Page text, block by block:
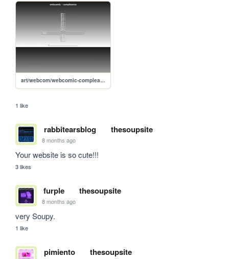
art/webcom/webcomic-compleanno
1 like
rabbitearsblog thesoupsite
8 months ago
Your website is so cute!!!
3 likes
furple thesoupsite
8 months ago
very Soupy.
1 like
pimiento thesoupsite